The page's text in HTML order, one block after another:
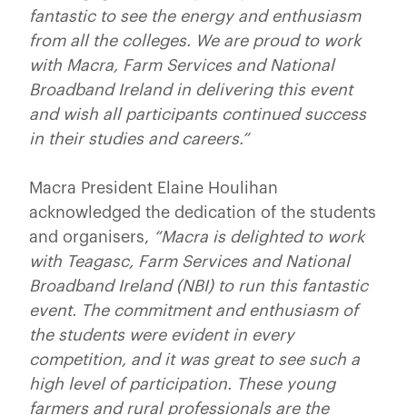
fantastic to see the energy and enthusiasm
from all the colleges. We are proud to work
with Macra, Farm Services and National
Broadband Ireland in delivering this event
and wish all participants continued success
in their studies and careers.”
Macra President Elaine Houlihan
acknowledged the dedication of the students
and organisers, “Macra is delighted to work
with Teagasc, Farm Services and National
Broadband Ireland (NBI) to run this fantastic
event. The commitment and enthusiasm of
the students were evident in every
competition, and it was great to see such a
high level of participation. These young
farmers and rural professionals are the